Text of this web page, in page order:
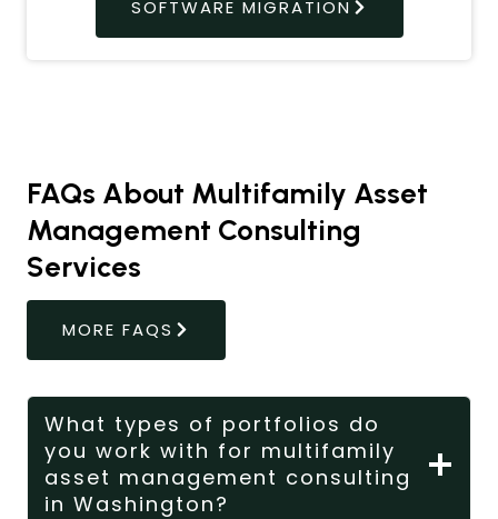
SOFTWARE MIGRATION
FAQs About Multifamily Asset
Management Consulting
Services
MORE FAQS
What types of portfolios do
you work with for multifamily
asset management consulting
in Washington?